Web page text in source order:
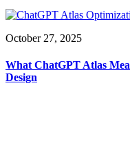
October 27, 2025
What ChatGPT Atlas
Design